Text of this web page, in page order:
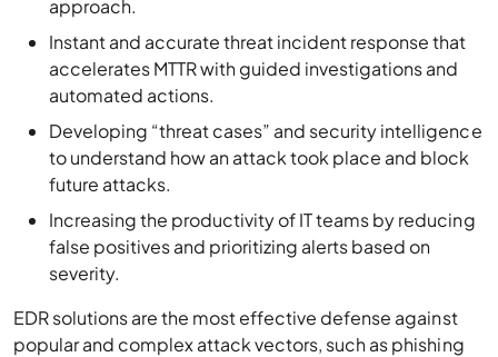
approach.
Instant and accurate threat incident response that
accelerates MTTR with guided investigations and
automated actions.
Developing “threat cases” and security intelligence
to understand how an attack took place and block
future attacks.
Increasing the productivity of IT teams by reducing
false positives and prioritizing alerts based on
severity.
EDR solutions are the most effective defense against
popular and complex attack vectors, such as phishing